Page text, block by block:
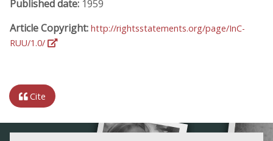
Published date: 1959
Article Copyright: http://rightsstatements.org/page/InC-
RUU/1.0/
Cite